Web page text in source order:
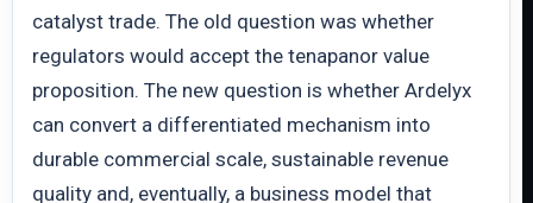
catalyst trade. The old question was whether
regulators would accept the tenapanor value
proposition. The new question is whether Ardelyx
can convert a differentiated mechanism into
durable commercial scale, sustainable revenue
quality and, eventually, a business model that